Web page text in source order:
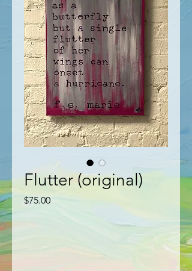
Flutter (original)
$75.00Price